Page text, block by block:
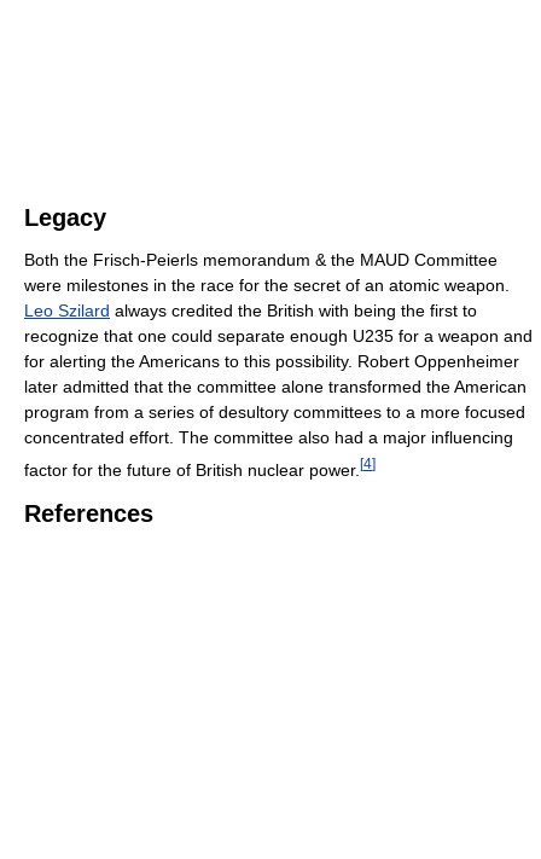
Legacy
Both the Frisch-Peierls memorandum & the MAUD Committee
were milestones in the race for the secret of an atomic weapon.
Leo Szilard always credited the British with being the first to
recognize that one could separate enough U235 for a weapon and
for alerting the Americans to this possibility. Robert Oppenheimer
later admitted that the committee alone transformed the American
program from a series of desultory committees to a more focused
concentrated effort. The committee also had a major influencing
factor for the future of British nuclear power. [4]
References